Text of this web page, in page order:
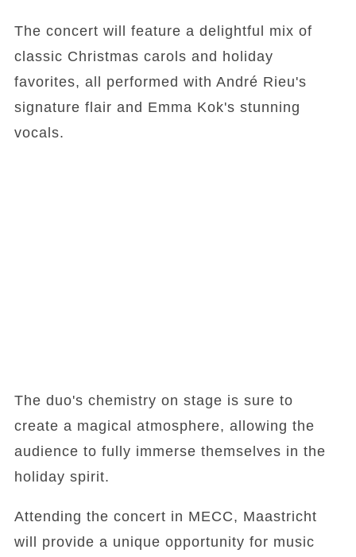
The concert will feature a delightful mix of
classic Christmas carols and holiday
favorites, all performed with André Rieu's
signature flair and Emma Kok's stunning
vocals.
The duo's chemistry on stage is sure to
create a magical atmosphere, allowing the
audience to fully immerse themselves in the
holiday spirit.
Attending the concert in MECC, Maastricht
will provide a unique opportunity for music